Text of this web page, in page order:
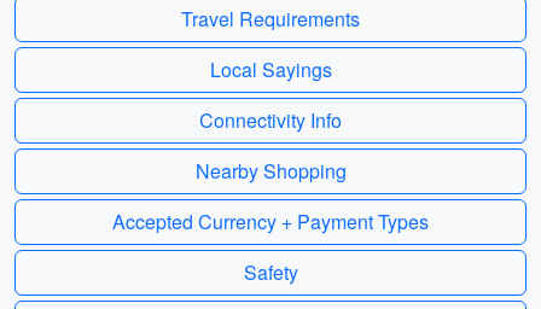
Travel Requirements
Local Sayings
Connectivity Info
Nearby Shopping
Accepted Currency + Payment Types
Safety